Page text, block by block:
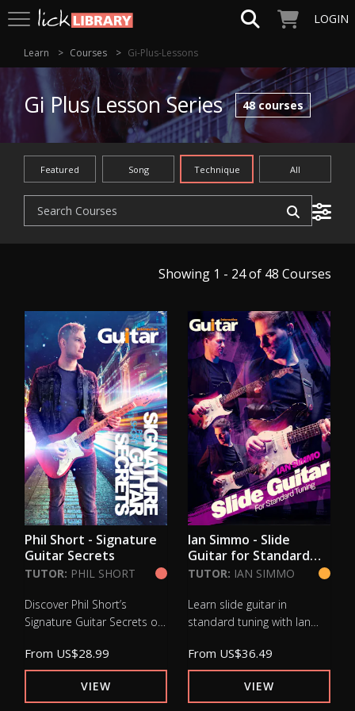
LOGIN
Learn Courses Gi-Plus-Lessons
Gi Plus Lesson Series 48 courses
Featured Song Technique All
Showing 1 - 24 of 48 Courses
Phil Short - Signature
Guitar Secrets
TUTOR: PHIL SHORT
Discover Phil Short’s
Signature Guitar Secrets on
advanced guitar
techniques, tapping, sweep
picking and vibrato to
From US$28.99
VIEW
Ian Simmo - Slide
Guitar for Standard
Tuning
TUTOR: IAN SIMMO
Learn slide guitar in
standard tuning with Ian
Develop tone, control and
phrasing for expressive
blues slide playing.
From US$36.49
VIEW